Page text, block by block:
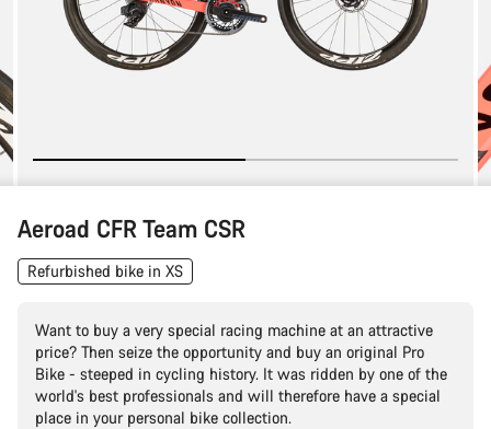
Aeroad CFR Team CSR
Refurbished bike in XS
Want to buy a very special racing machine at an attractive
price? Then seize the opportunity and buy an original Pro
Bike - steeped in cycling history. It was ridden by one of the
world's best professionals and will therefore have a special
place in your personal bike collection.